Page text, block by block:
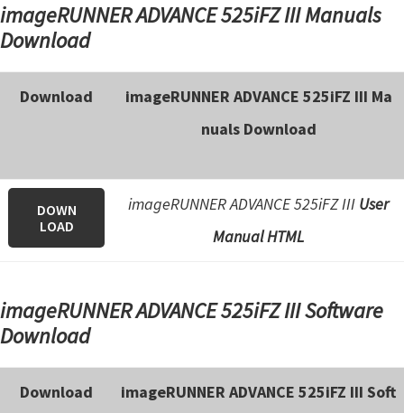
imageRUNNER ADVANCE 525iFZ III Manuals
Download
Download
imageRUNNER ADVANCE 525iFZ III Ma
nuals Download
DOWN
LOAD
imageRUNNER ADVANCE 525iFZ III User
Manual HTML
imageRUNNER ADVANCE 525iFZ III Software
Download
Download
imageRUNNER ADVANCE 525iFZ III Soft